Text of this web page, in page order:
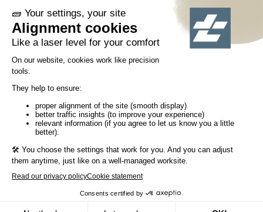
Follow us!
© Tiaso 2022-2026
Privacy Policy
Cookie policy
Social networking policy
GTC